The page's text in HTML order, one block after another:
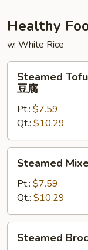
面
Healthy
w. White Rice
Tofu
Mixed
Vegetables
水
煮
Steamed
豆腐
Pt.: $7.59
Qt.: $10.29
Mixed
Vegetables
煮
杂
Steamed
Pt.: $7.59
Qt.: $10.29
Broccoli
Steamed